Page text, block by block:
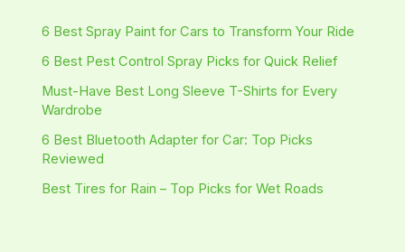
6 Best Spray Paint for Cars to Transform Your Ride
6 Best Pest Control Spray Picks for Quick Relief
Must-Have Best Long Sleeve T-Shirts for Every
Wardrobe
6 Best Bluetooth Adapter for Car: Top Picks
Reviewed
Best Tires for Rain – Top Picks for Wet Roads